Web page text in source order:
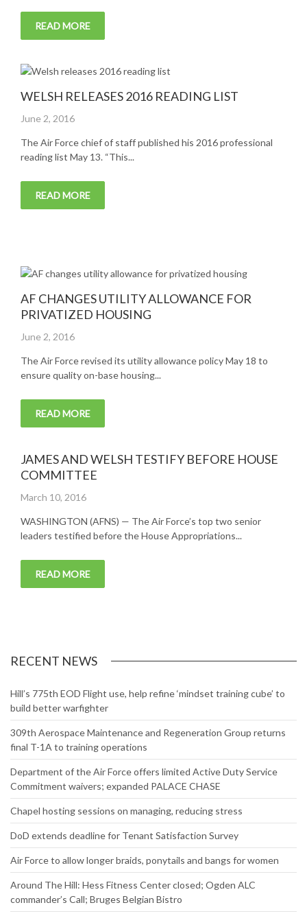
READ MORE
WELSH RELEASES 2016 READING LIST
Posted
June 2, 2016
The Air Force chief of staff published his 2016 professional
reading list May 13. “This...
READ MORE
AF CHANGES UTILITY ALLOWANCE FOR
PRIVATIZED HOUSING
Posted
June 2, 2016
The Air Force revised its utility allowance policy May 18 to
ensure quality on-base housing...
READ MORE
JAMES AND WELSH TESTIFY BEFORE HOUSE
COMMITTEE
Posted
March 10, 2016
WASHINGTON (AFNS) — The Air Force’s top two senior
leaders testified before the House Appropriations...
READ MORE
RECENT NEWS
Hill’s 775th EOD Flight use, help refine ‘mindset training cube’ to
build better warfighter
309th Aerospace Maintenance and Regeneration Group returns
final T-1A to training operations
Department of the Air Force offers limited Active Duty Service
Commitment waivers; expanded PALACE CHASE
Chapel hosting sessions on managing, reducing stress
DoD extends deadline for Tenant Satisfaction Survey
Air Force to allow longer braids, ponytails and bangs for women
Around The Hill: Hess Fitness Center closed; Ogden ALC
commander’s Call; Bruges Belgian Bistro